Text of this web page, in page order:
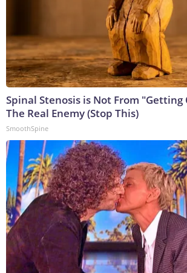
Spinal Stenosis is Not From
The Real Enemy (Stop This)
SmoothSpine